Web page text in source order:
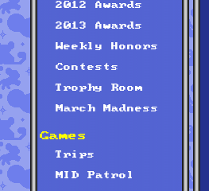
2012 Awards
2013 Awards
Weekly Honors
Contests
Trophy Room
March Madness
Games
Trips
MID Patrol